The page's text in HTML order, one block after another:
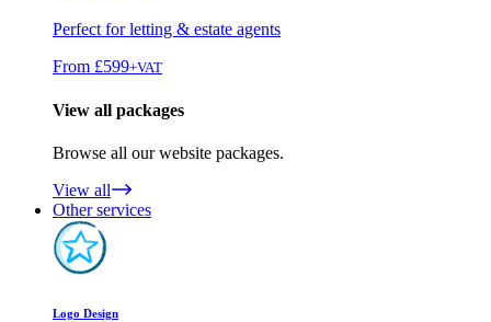
Perfect for letting & estate agents
From £599+VAT
View all packages
Browse all our website packages.
View all
Other services
Logo Design